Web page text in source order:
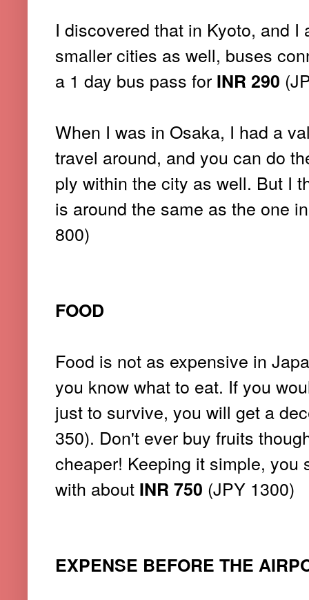
I discovered that in Kyoto, and
smaller cities as well, buses
a 1 day bus pass for INR 290
When I was in Osaka, I had a
travel around, and you can do
ply within the city as well. But I
is around the same as the one
800)
FOOD
Food is not as expensive in
you know what to eat. If you
just to survive, you will get a
350). Don't ever buy fruits
cheaper! Keeping it simple,
with about INR 750 (JPY 1300)
EXPENSE BEFORE THE